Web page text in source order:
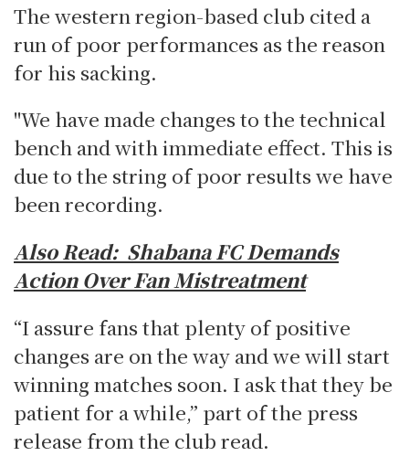
The western region-based club cited a
run of poor performances as the reason
for his sacking.
"We have made changes to the technical
bench and with immediate effect. This is
due to the string of poor results we have
been recording.
Also Read: Shabana FC Demands
Action Over Fan Mistreatment
“I assure fans that plenty of positive
changes are on the way and we will start
winning matches soon. I ask that they be
patient for a while,” part of the press
release from the club read.